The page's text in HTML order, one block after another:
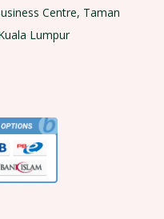
Centre, Taman
Lumpur